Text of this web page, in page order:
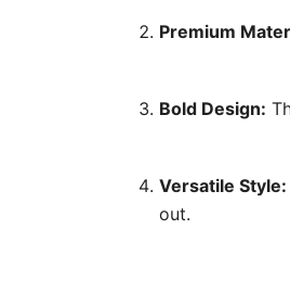
Premium
Bold Design:
Versatile Style:
out.